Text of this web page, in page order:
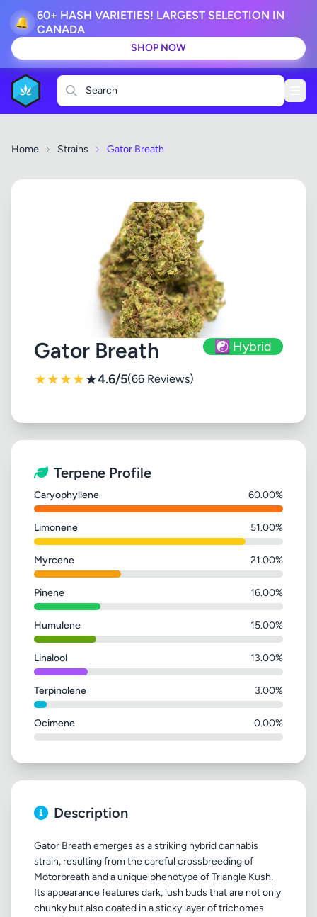
🔔
60+ HASH VARIETIES! LARGEST SELECTION IN
CANADA
SHOP NOW
Search
Home Strains Gator Breath
Gator Breath ☯️ Hybrid
★★★★★4.6/5(66 Reviews)
Terpene Profile
Caryophyllene 60.00%
Limonene 51.00%
Myrcene 21.00%
Pinene 16.00%
Humulene 15.00%
Linalool 13.00%
Terpinolene 3.00%
Ocimene 0.00%
Description
Gator Breath emerges as a striking hybrid cannabis
strain, resulting from the careful crossbreeding of
Motorbreath and a unique phenotype of Triangle Kush.
Its appearance features dark, lush buds that are not only
chunky but also coated in a sticky layer of trichomes.